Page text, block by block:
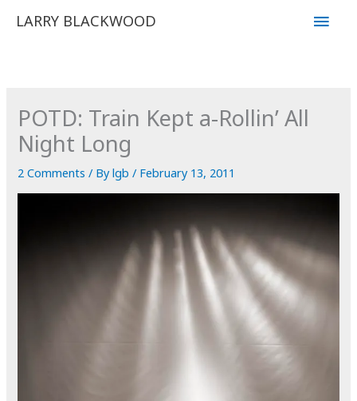
LARRY BLACKWOOD
Main
POTD: Train Kept a-Rollin’ All
Night Long
2 Comments / Bylgb/ February 13, 2011